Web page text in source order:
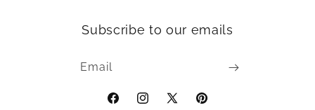
Subscribe to our emails
Email
FacebookInstagram
X Pinterest